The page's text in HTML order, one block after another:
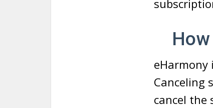
How
Canceling
cancel the